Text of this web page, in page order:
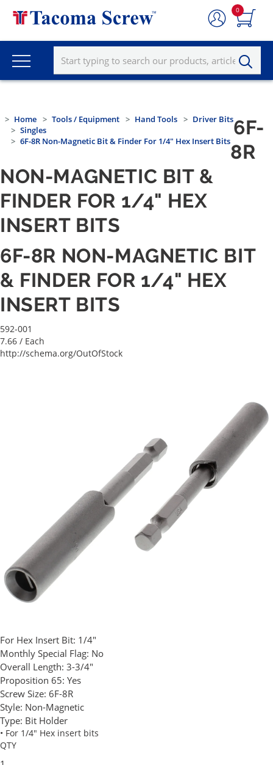
0
Home Tools / Equipment Hand Tools
Driver Bits
Singles
6F-8R Non-Magnetic Bit & Finder For 1/4" Hex Insert Bits
6F-
8R
NON-MAGNETIC BIT &
FINDER FOR 1/4" HEX
INSERT BITS
6F-8R NON-MAGNETIC BIT
& FINDER FOR 1/4" HEX
INSERT BITS
592-001
7.66 / Each
http://schema.org/OutOfStock
For Hex Insert Bit: 1/4"
Monthly Special Flag: No
Overall Length: 3-3/4"
Proposition 65: Yes
Screw Size: 6F-8R
Style: Non-Magnetic
Type: Bit Holder
• For 1/4" Hex insert bits
QTY